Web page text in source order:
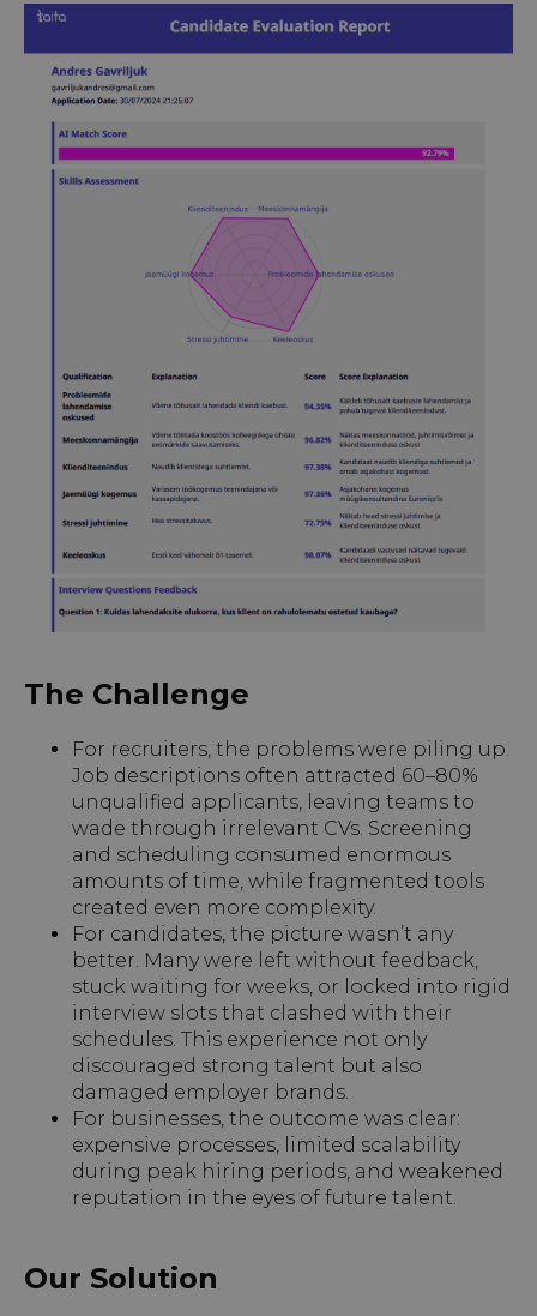
The Challenge
For recruiters, the problems were piling up.
Job descriptions often attracted 60–80%
unqualified applicants, leaving teams to
wade through irrelevant CVs. Screening
and scheduling consumed enormous
amounts of time, while fragmented tools
created even more complexity.
For candidates, the picture wasn’t any
better. Many were left without feedback,
stuck waiting for weeks, or locked into rigid
interview slots that clashed with their
schedules. This experience not only
discouraged strong talent but also
damaged employer brands.
For businesses, the outcome was clear:
expensive processes, limited scalability
during peak hiring periods, and weakened
reputation in the eyes of future talent.
Our Solution